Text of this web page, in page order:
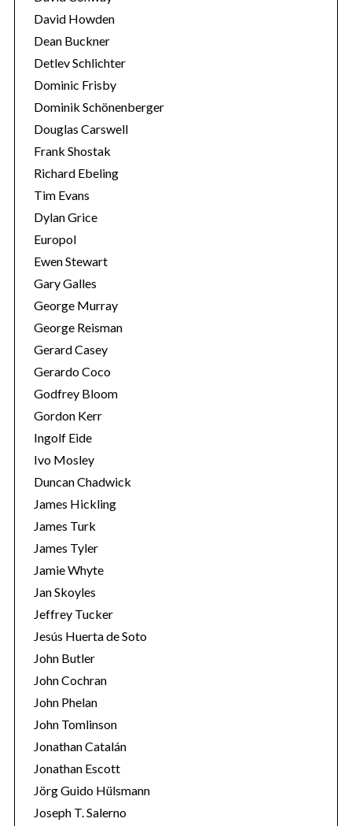
David Howden
Dean Buckner
Detlev Schlichter
Dominic Frisby
Dominik Schönenberger
Douglas Carswell
Frank Shostak
Richard Ebeling
Tim Evans
Dylan Grice
Europol
Ewen Stewart
Gary Galles
George Murray
George Reisman
Gerard Casey
Gerardo Coco
Godfrey Bloom
Gordon Kerr
Ingolf Eide
Ivo Mosley
Duncan Chadwick
James Hickling
James Turk
James Tyler
Jamie Whyte
Jan Skoyles
Jeffrey Tucker
Jesús Huerta de Soto
John Butler
John Cochran
John Phelan
John Tomlinson
Jonathan Catalán
Jonathan Escott
Jörg Guido Hülsmann
Joseph T. Salerno